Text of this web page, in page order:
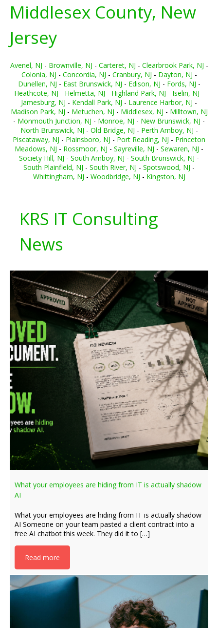
Middlesex County, New
Jersey
Avenel, NJ - Brownville, NJ - Carteret, NJ - Clearbrook Park, NJ -
Colonia, NJ - Concordia, NJ - Cranbury, NJ - Dayton, NJ -
Dunellen, NJ - East Brunswick, NJ - Edison, NJ - Fords, NJ -
Heathcote, NJ - Helmetta, NJ - Highland Park, NJ - Iselin, NJ -
Jamesburg, NJ - Kendall Park, NJ - Laurence Harbor, NJ -
Madison Park, NJ - Metuchen, NJ - Middlesex, NJ - Milltown, NJ
- Monmouth Junction, NJ - Monroe, NJ - New Brunswick, NJ -
North Brunswick, NJ - Old Bridge, NJ - Perth Amboy, NJ -
Piscataway, NJ - Plainsboro, NJ - Port Reading, NJ - Princeton
Meadows, NJ - Rossmoor, NJ - Sayreville, NJ - Sewaren, NJ -
Society Hill, NJ - South Amboy, NJ - South Brunswick, NJ -
South Plainfield, NJ - South River, NJ - Spotswood, NJ -
Whittingham, NJ - Woodbridge, NJ - Kingston, NJ
KRS IT Consulting
News
What your employees are hiding from IT is actually shadow
AI
What your employees are hiding from IT is actually shadow
AI Someone on your team pasted a client contract into a
free AI chatbot this week. They did it to […]
Read more